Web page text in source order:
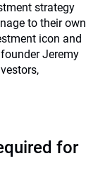
strategy
to their own
icon and
Jeremy
for